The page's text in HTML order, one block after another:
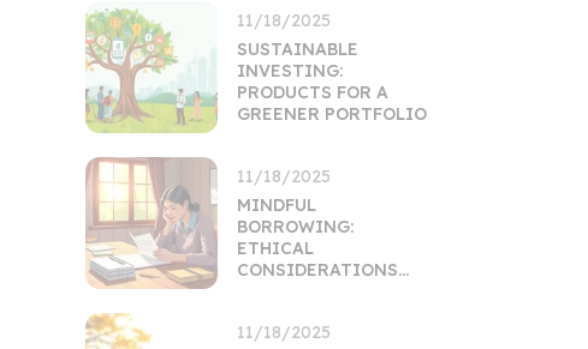
11/18/2025
SUSTAINABLE
INVESTING:
PRODUCTS FOR A
GREENER PORTFOLIO
11/18/2025
MINDFUL
BORROWING:
ETHICAL
CONSIDERATIONS
11/18/2025